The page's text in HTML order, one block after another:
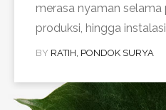
merasa nyaman selama
produksi, hingga
BY RATIH, PONDOK SURYA